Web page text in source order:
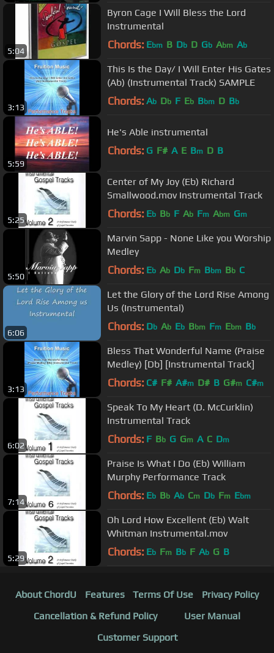
5:04
Byron Cage I Will Bless the Lord
Instrumental
Chords: Ebm B Db D Gb Abm Ab
3:13
This Is the Day/ I Will Enter His Gates
(Ab) (Instrumental Track) SAMPLE
Chords: Ab Db F Eb Bbm D Bb
5:59
He's Able instrumental
Chords: G F# A E Bm D B
5:25
Center of My Joy (Eb) Richard
Smallwood.mov Instrumental Track
Chords: Eb Bb F Ab Fm Abm Gm
5:50
Marvin Sapp - None Like you Worship
Medley
Chords: Eb Ab Db Fm Bbm Bb C
6:06
Let the Glory of the Lord Rise Among
Us (Instrumental)
Chords: Db Ab Eb Bbm Fm Ebm Bb
3:13
Bless That Wonderful Name (Praise
Medley) [Db] [Instrumental Track]
Chords: C# F# A#m D# B G#m C#m
6:02
Speak To My Heart (D. McCurklin)
Instrumental Track
Chords: F Bb G Gm A C Dm
7:14
Praise Is What I Do (Eb) William
Murphy Performance Track
Chords: Eb Bb Ab Cm Db Fm Ebm
5:29
Oh Lord How Excellent (Eb) Walt
Whitman Instrumental.mov
Chords: Eb Fm Bb F Ab G B
About ChordU Features Terms Of Use
Privacy Policy
Cancellation & Refund Policy
User Manual
Customer Support